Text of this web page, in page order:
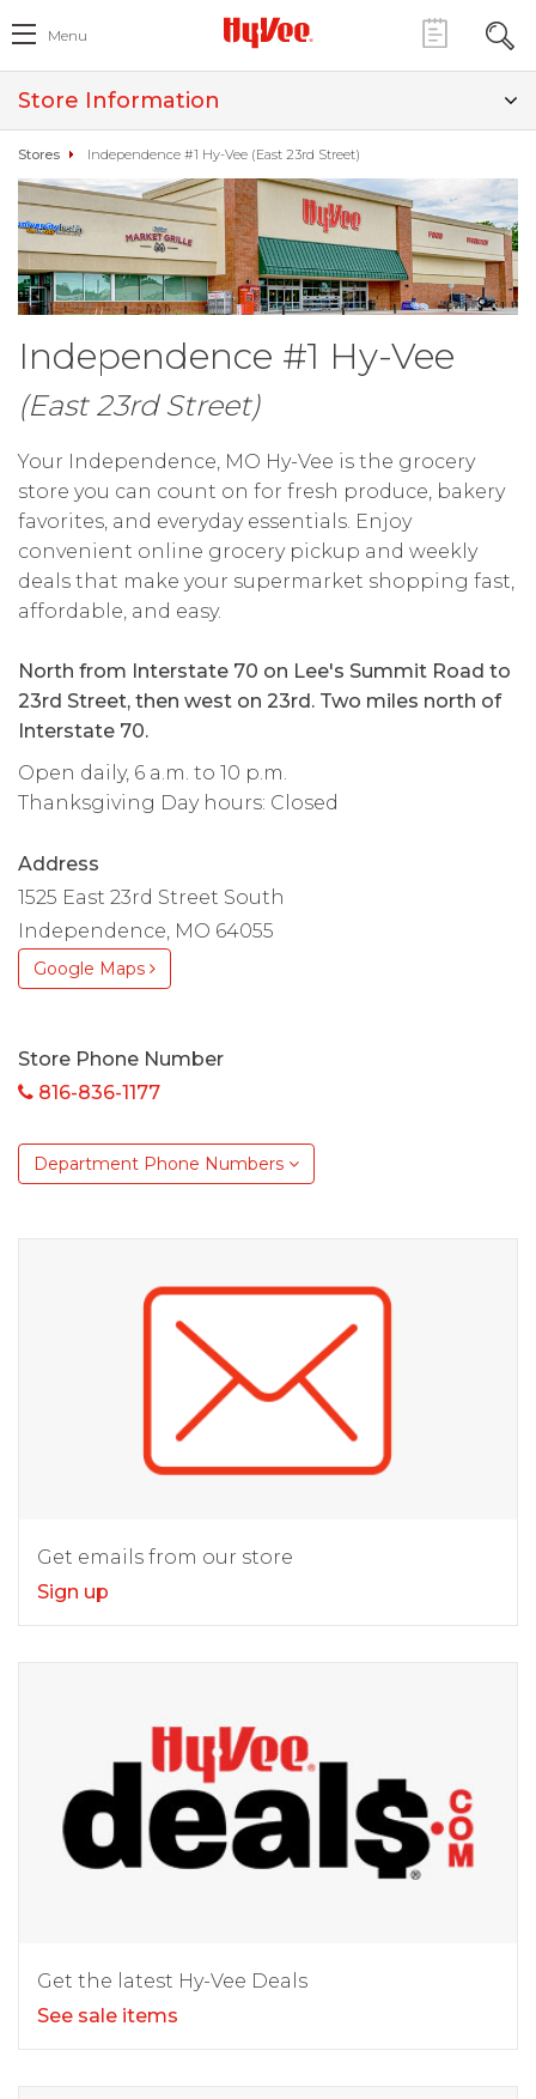
Menu
Store Information
Stores Independence #1 Hy-Vee (East 23rd Street)
Independence #1 Hy-Vee
(East 23rd Street)
Your Independence, MO Hy-Vee is the grocery
store you can count on for fresh produce, bakery
favorites, and everyday essentials. Enjoy
convenient online grocery pickup and weekly
deals that make your supermarket shopping fast,
affordable, and easy.
North from Interstate 70 on Lee's Summit Road to
23rd Street, then west on 23rd. Two miles north of
Interstate 70.
Open daily, 6 a.m. to 10 p.m.
Thanksgiving Day hours: Closed
Address
1525 East 23rd Street South
Independence, MO 64055
Google Maps
Store Phone Number
816-836-1177
Department Phone Numbers
Get emails from our store
Sign up
Get the latest Hy-Vee Deals
See sale items